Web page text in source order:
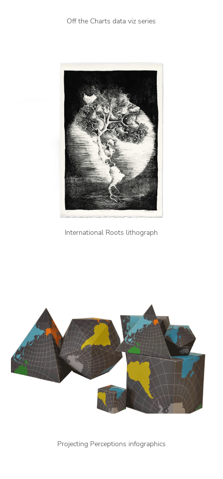
Off the Charts data viz series
International Roots lithograph
Projecting Perceptions infographics